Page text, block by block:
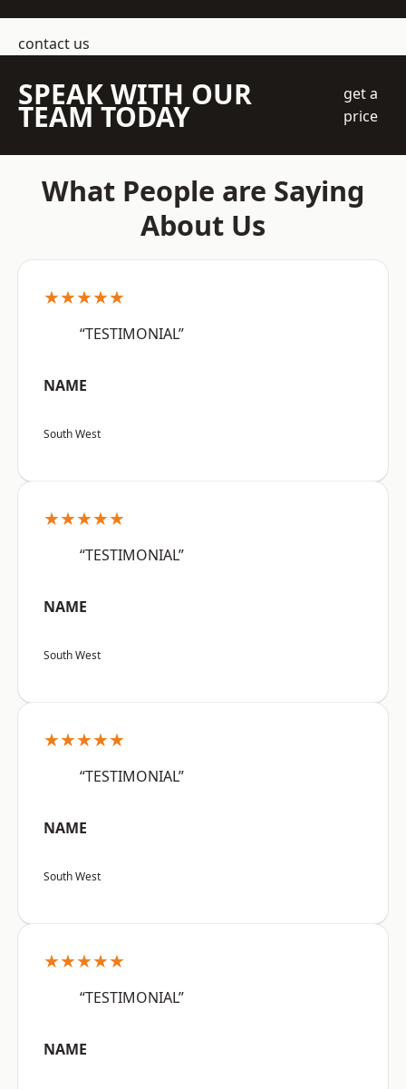
contact us
SPEAK WITH OUR
TEAM TODAY
get a
price
What People are Saying
About Us
★★★★★
“TESTIMONIAL”
NAME
South West
★★★★★
“TESTIMONIAL”
NAME
South West
★★★★★
“TESTIMONIAL”
NAME
South West
★★★★★
“TESTIMONIAL”
NAME